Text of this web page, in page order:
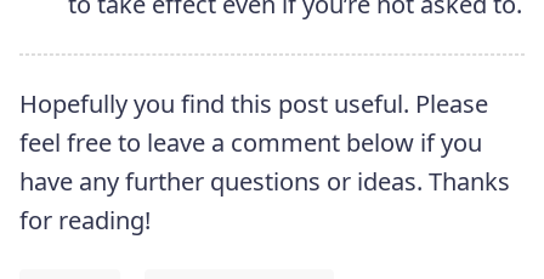
Hopefully you find this post useful. Please
feel free to leave a comment below if you
have any further questions or ideas. Thanks
for reading!